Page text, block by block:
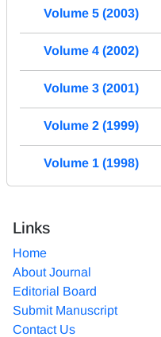
Volume 5 (2003)
Volume 4 (2002)
Volume 3 (2001)
Volume 2 (1999)
Volume 1 (1998)
Links
Home
About Journal
Editorial Board
Submit Manuscript
Contact Us